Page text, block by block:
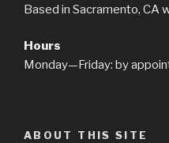
Based in Sacramento, CA
Hours
Monday—Friday: by
ABOUT THIS SITE